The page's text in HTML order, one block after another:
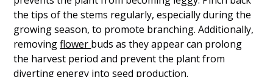
the tips of the stems regularly, especially during the
growing season, to promote branching. Additionally,
removingflower buds as they appear can prolong
the harvest period and prevent the plant from
diverting energy into seed production.